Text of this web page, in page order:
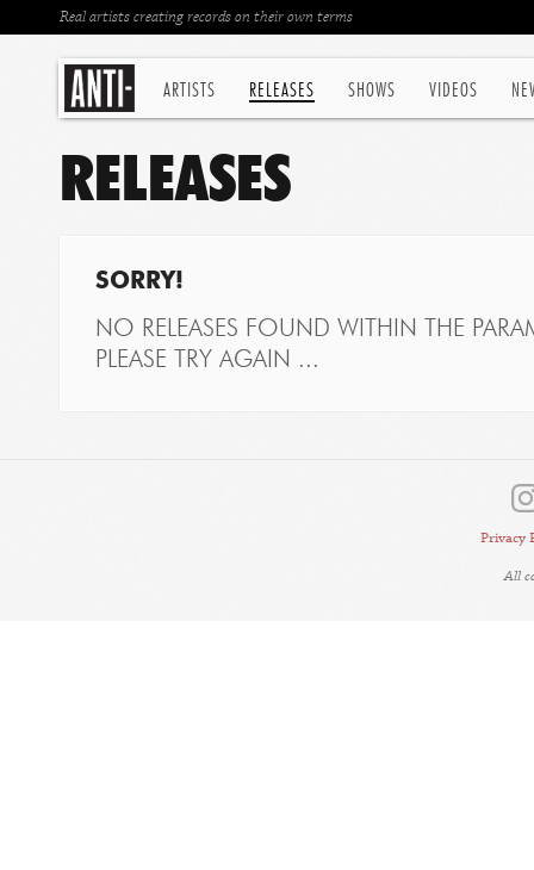
ARTISTS RELEASES SHOWS VIDEOS
Real artists creating records on their own terms
RELEASES
SORRY!
NO RELEASES FOUND WITHIN THE
PLEASE TRY AGAIN ...
Privacy
All